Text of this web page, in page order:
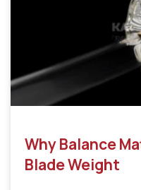
Why Balance
Blade Weight